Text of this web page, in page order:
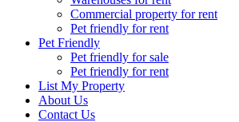
Commercial property for rent
Pet friendly for rent
Pet Friendly
Pet friendly for sale
Pet friendly for rent
List My Property
About Us
Contact Us